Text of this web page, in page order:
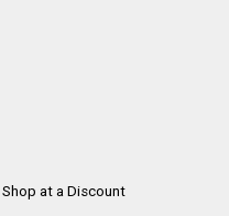
at a Discount